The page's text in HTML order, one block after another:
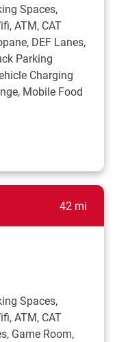
Spaces,
ATM, CAT
DEF Lanes,
Parking
Charging
Mobile Food
42 mi
Spaces,
ATM, CAT
Game Room,